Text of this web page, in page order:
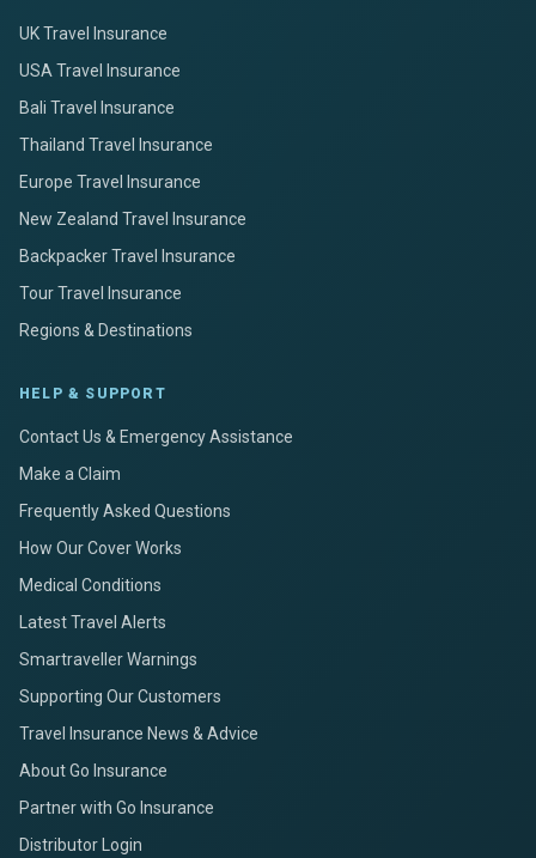
UK Travel Insurance
USA Travel Insurance
Bali Travel Insurance
Thailand Travel Insurance
Europe Travel Insurance
New Zealand Travel Insurance
Backpacker Travel Insurance
Tour Travel Insurance
Regions & Destinations
HELP & SUPPORT
Contact Us & Emergency Assistance
Make a Claim
Frequently Asked Questions
How Our Cover Works
Medical Conditions
Latest Travel Alerts
Smartraveller Warnings
Supporting Our Customers
Travel Insurance News & Advice
About Go Insurance
Partner with Go Insurance
Distributor Login